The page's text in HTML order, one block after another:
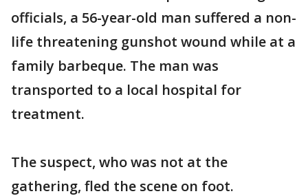
officials, a 56-year-old man suffered a non-
life threatening gunshot wound while at a
family barbeque. The man was
transported to a local hospital for
treatment.
The suspect, who was not at the
gathering, fled the scene on foot.